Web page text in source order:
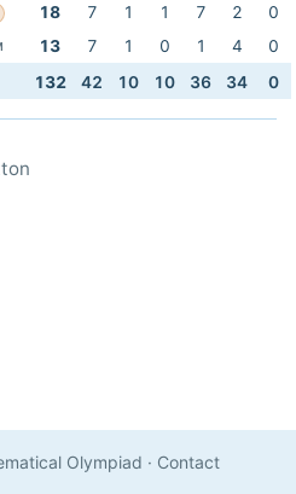
18 7 1 1 7 2
0
13 7 1 0 1 4
0
132 42 10 10 36 34 0
Olympiad · Contact